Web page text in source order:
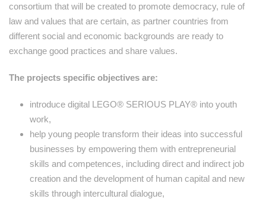
consortium that will be created to promote democracy, rule of
law and values that are certain, as partner countries from
different social and economic backgrounds are ready to
exchange good practices and share values.
The projects specific objectives are:
introduce digital LEGO® SERIOUS PLAY® into youth
work,
help young people transform their ideas into successful
businesses by empowering them with entrepreneurial
skills and competences, including direct and indirect job
creation and the development of human capital and new
skills through intercultural dialogue,